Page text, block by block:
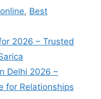
, Best
2026 – Trusted
Delhi 2026 –
for Relationships